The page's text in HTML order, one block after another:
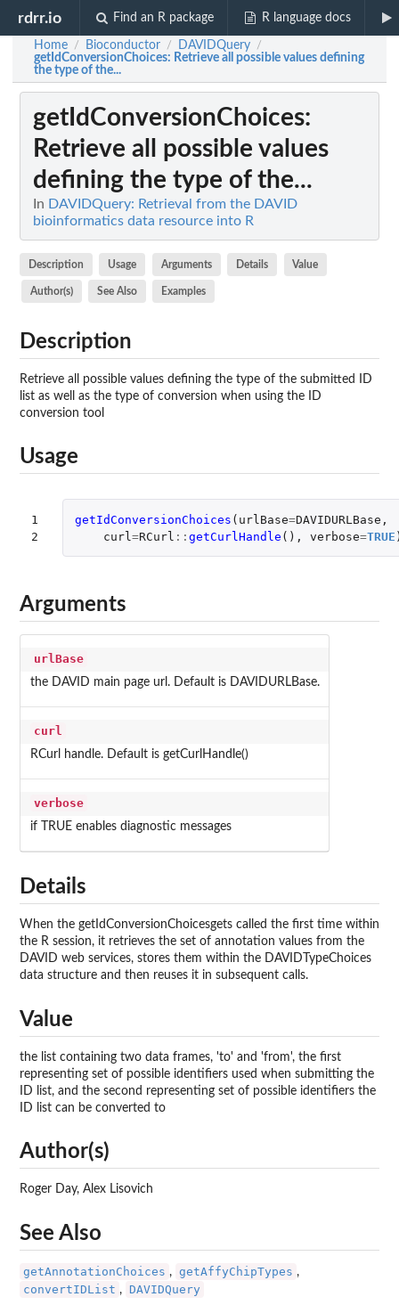
rdrr.io Find an R package R language docs
Home / Bioconductor / DAVIDQuery /
getIdConversionChoices: Retrieve all possible values defining
the type of the...
getIdConversionChoices:
Retrieve all possible values
defining the type of the...
In DAVIDQuery: Retrieval from the DAVID
bioinformatics data resource into R
Description Usage Arguments Details Value
Author(s) See Also Examples
Description
Retrieve all possible values defining the type of the submitted ID
list as well as the type of conversion when using the ID
conversion tool
Usage
1
2
getIdConversionChoices ( urlBase=DAVIDURLBase ,
curl =RCurl :: getCurlHandle (), verbose=TRUE
Arguments
urlBase
the DAVID main page url. Default is DAVIDURLBase.
curl
RCurl handle. Default is getCurlHandle()
verbose
if TRUE enables diagnostic messages
Details
When the getIdConversionChoicesgets called the first time within
the R session, it retrieves the set of annotation values from the
DAVID web services, stores them within the DAVIDTypeChoices
data structure and then reuses it in subsequent calls.
Value
the list containing two data frames, 'to' and 'from', the first
representing set of possible identifiers used when submitting the
ID list, and the second representing set of possible identifiers the
ID list can be converted to
Author(s)
Roger Day, Alex Lisovich
See Also
getAnnotationChoices , getAffyChipTypes ,
convertIDList , DAVIDQuery